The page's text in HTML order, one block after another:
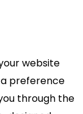
website
preference
through the